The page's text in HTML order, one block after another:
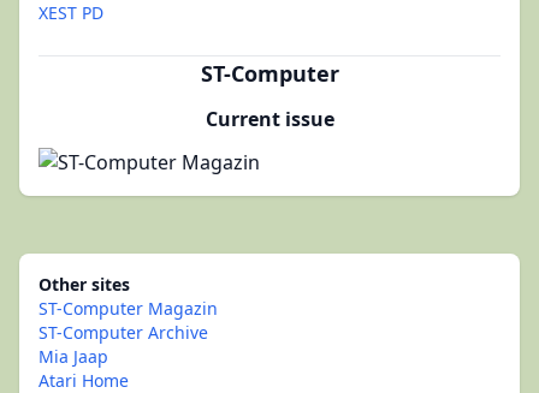
XEST PD
ST-Computer
Current issue
Other sites
ST-Computer Magazin
ST-Computer Archive
Mia Jaap
Atari Home